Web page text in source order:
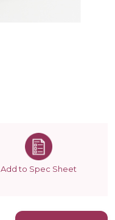
Add to Spec Sheet